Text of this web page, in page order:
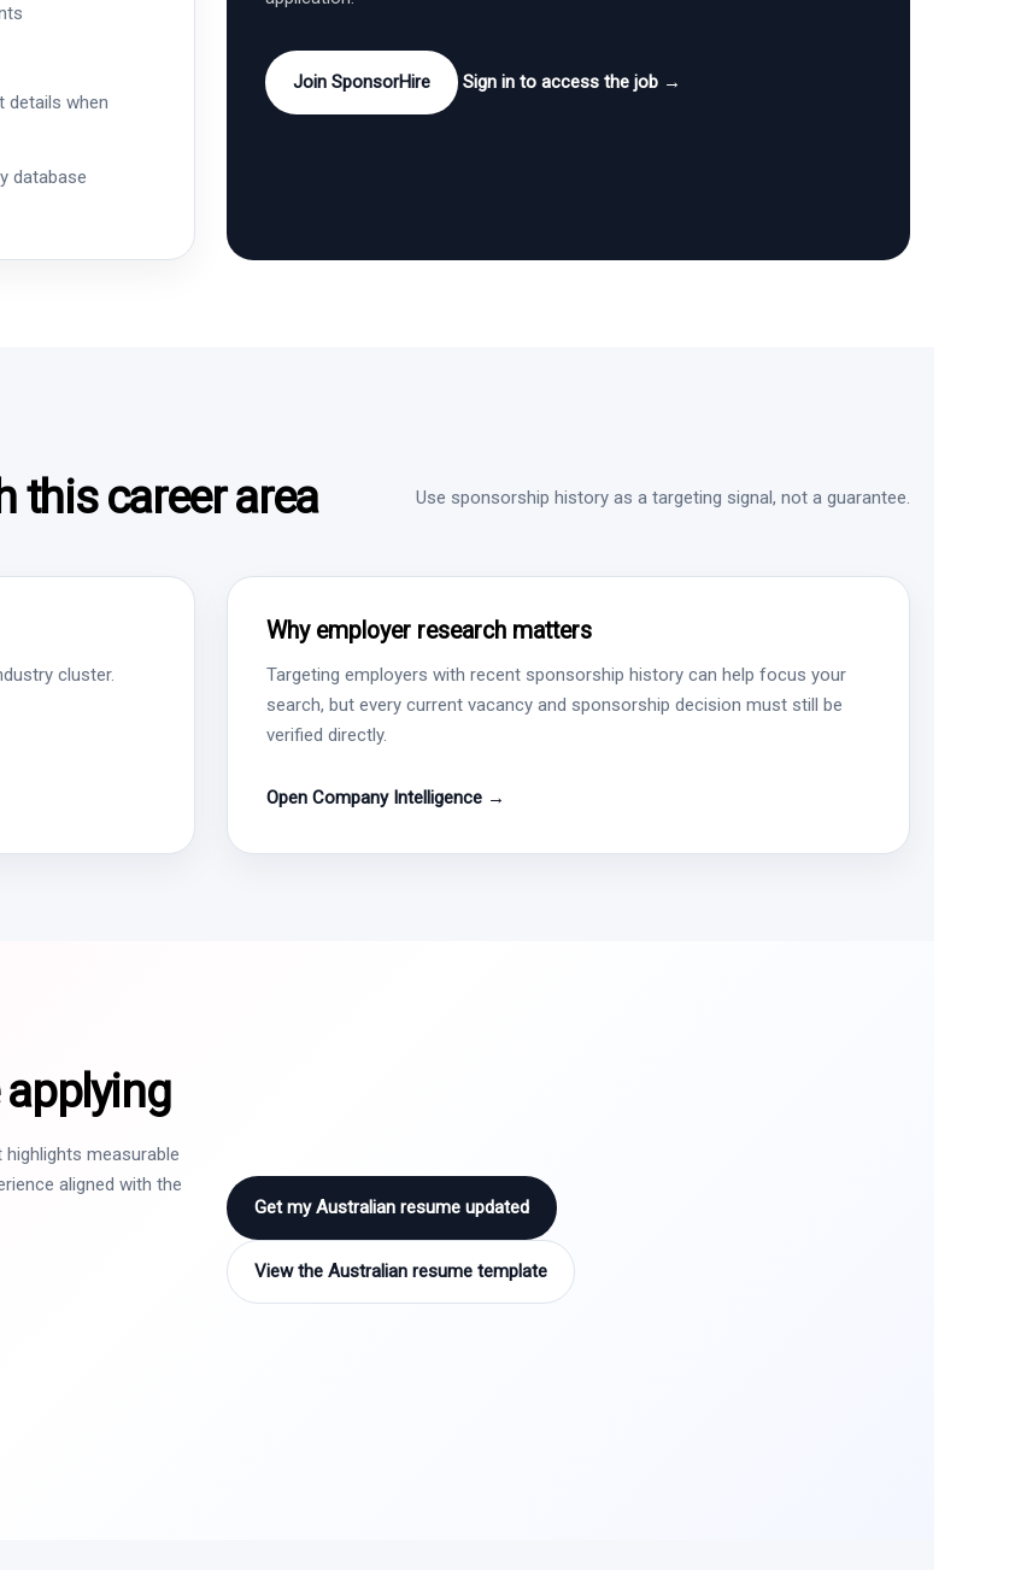
details when
database
Join SponsorHire Sign in to access the job →
this career area Use sponsorship history as a targeting signal, not a guarantee.
cluster.
Why employer research matters
Targeting employers with recent sponsorship history can help focus your
search, but every current vacancy and sponsorship decision must still be
verified directly.
Open Company Intelligence →
measurable
aligned with the
Get my Australian resume updated
View the Australian resume template